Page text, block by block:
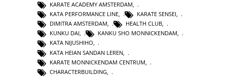
KARATE ACADEMY AMSTERDAM,
KATA PERFORMANCE LINE, KARATE SENSEI,
DIMITRA AMSTERDAM, HEALTH CLUB,
KUNKU DAI, KANKU SHO MONNICKENDAM,
KATA NIJUSHIHO,
KATA HEIAN SANDAN LEREN
KARATE MONNICKENDAM CENTRUM
CHARACTERBUILDING